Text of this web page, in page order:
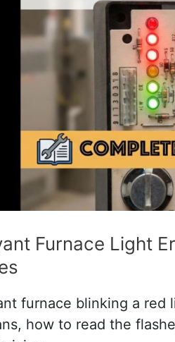
Furnace Light
furnace blinking a red
how to read the